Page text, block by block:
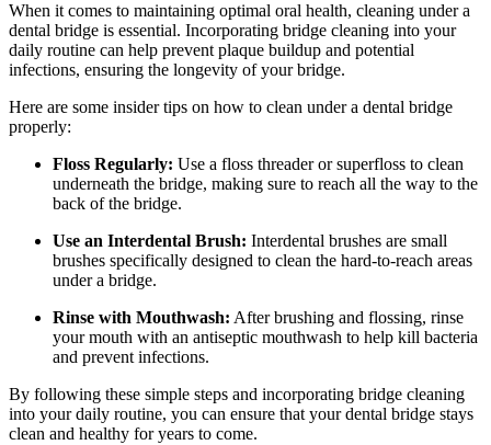
When it comes to maintaining optimal oral health, cleaning under a
dental bridge is essential. Incorporating bridge cleaning into your
daily routine can help prevent plaque buildup and potential
infections, ensuring the longevity of your bridge.
Here are some insider tips on how to clean under a dental bridge
properly:
Floss Regularly: Use a floss threader or superfloss to clean
underneath the bridge, making sure to reach all the way to the
back of the bridge.
Use an Interdental Brush: Interdental brushes are small
brushes specifically designed to clean the hard-to-reach areas
under a bridge.
Rinse with Mouthwash: After brushing and flossing, rinse
your mouth with an antiseptic mouthwash to help kill bacteria
and prevent infections.
By following these simple steps and incorporating bridge cleaning
into your daily routine, you can ensure that your dental bridge stays
clean and healthy for years to come.